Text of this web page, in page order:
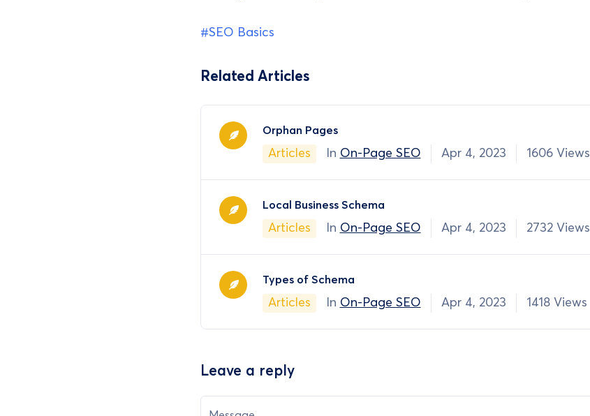
#SEO Basics
Related Articles
Orphan Pages
Articles In On-Page SEO Apr 4, 2023 1606 Views
Local Business Schema
Articles In On-Page SEO Apr 4, 2023 2732 Views
Types of Schema
Articles In On-Page SEO Apr 4, 2023 1418 Views
Leave a reply